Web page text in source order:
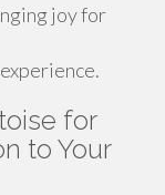
joy for
for
to Your